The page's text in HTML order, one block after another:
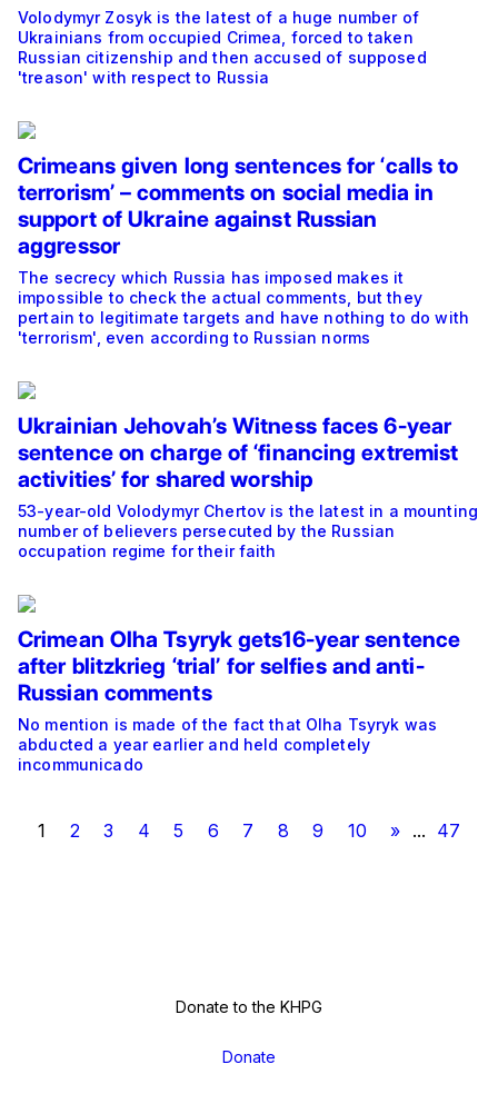
Volodymyr Zosyk is the latest of a huge number of
Ukrainians from occupied Crimea, forced to taken
Russian citizenship and then accused of supposed
'treason' with respect to Russia
Crimeans given long sentences for ‘calls to
terrorism’ – comments on social media in
support of Ukraine against Russian
aggressor
The secrecy which Russia has imposed makes it
impossible to check the actual comments, but they
pertain to legitimate targets and have nothing to do with
'terrorism', even according to Russian norms
Ukrainian Jehovah’s Witness faces 6-year
sentence on charge of ‘financing extremist
activities’ for shared worship
53-year-old Volodymyr Chertov is the latest in a mounting
number of believers persecuted by the Russian
occupation regime for their faith
Crimean Olha Tsyryk gets16-year sentence
after blitzkrieg ‘trial’ for selfies and anti-
Russian comments
No mention is made of the fact that Olha Tsyryk was
abducted a year earlier and held completely
incommunicado
1 2 3 4 5 6 7 8 9 10 » ... 47
Donate to the KHPG
Donate